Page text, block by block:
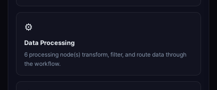
⚙️
Data Processing
6 processing node(s) transform, filter, and route data through
the workflow.